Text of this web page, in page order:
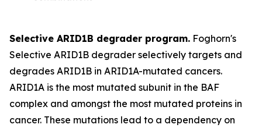
Selective ARID1B degrader program. Foghorn's
Selective ARID1B degrader selectively targets and
degrades ARID1B in ARID1A-mutated cancers.
ARID1A is the most mutated subunit in the BAF
complex and amongst the most mutated proteins in
cancer. These mutations lead to a dependency on